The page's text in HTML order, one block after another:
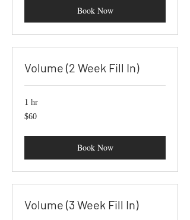
Book Now
Volume (2 Week Fill In)
1 hr
60
US
$60
Book Now
Volume (3 Week Fill In)